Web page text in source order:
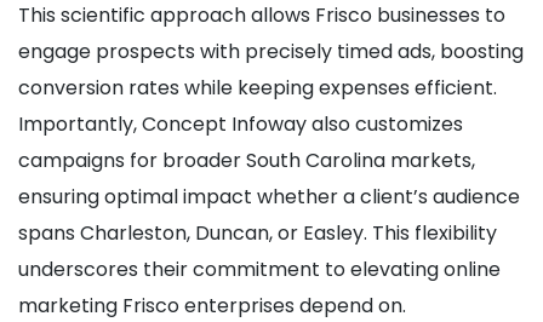
This scientific approach allows Frisco businesses to
engage prospects with precisely timed ads, boosting
conversion rates while keeping expenses efficient.
Importantly, Concept Infoway also customizes
campaigns for broader South Carolina markets,
ensuring optimal impact whether a client’s audience
spans Charleston, Duncan, or Easley. This flexibility
underscores their commitment to elevating online
marketing Frisco enterprises depend on.